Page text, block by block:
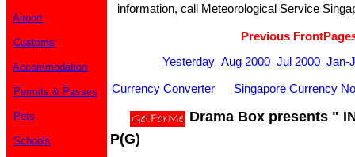
Airport
Customs
Accommodation
Permits & Passes
Pets
Schools
information, call Meteorological Service
Previous
Yesterday Aug 2000 Jul 2000 Jan-
Currency Converter
Singapore Currency
Drama Box presents "
P(G)